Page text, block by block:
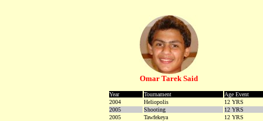
Omar Tarek Said
Year Tournament
Age Event
2004
Heliopolis
12 YRS
2005
Shooting
12 YRS
2005
Tawfekeya
12 YRS